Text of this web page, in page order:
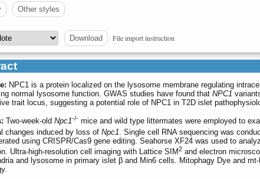
Other styles
Download File import instruction
NPC1 is a protein localized on the lysosome membrane regulating
normal lysosome function. GWAS studies have found that NPC1
trait locus, suggesting a potential role of NPC1 in T2D islet
Two-week-old Npc1-/- mice and wild type littermates were employed to
changes induced by loss of Npc1. Single cell RNA sequencing was
using CRISPR/Cas9 gene editing. Seahorse XF24 was used to
Ultra-high-resolution cell imaging with Lattice SIM2 and electron
and lysosome in primary islet β and Min6 cells. Mitophagy Dye and mt-